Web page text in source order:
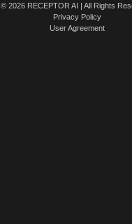
© 2026 RECEPTOR AI | All Rights
Privacy Policy
User Agreement